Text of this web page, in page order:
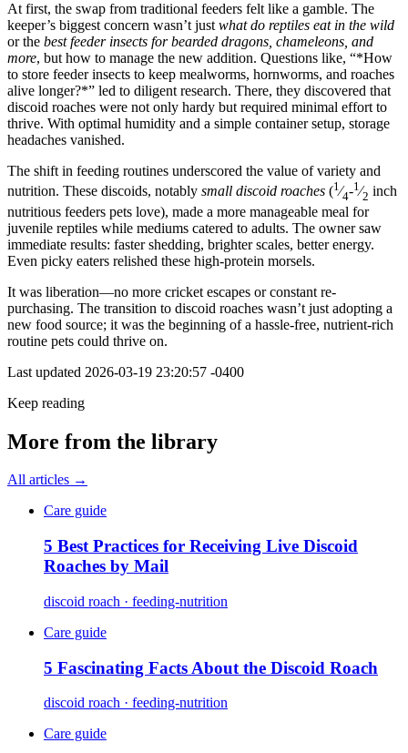
At first, the swap from traditional feeders felt like a gamble. The
keeper’s biggest concern wasn’t just what do reptiles eat in the wild
or the best feeder insects for bearded dragons, chameleons, and
more, but how to manage the new addition. Questions like, “*How
to store feeder insects to keep mealworms, hornworms, and roaches
alive longer?*” led to diligent research. There, they discovered that
discoid roaches were not only hardy but required minimal effort to
thrive. With optimal humidity and a simple container setup, storage
headaches vanished.
The shift in feeding routines underscored the value of variety and
nutrition. These discoids, notably small discoid roaches (1⁄4-1⁄2 inch
nutritious feeders pets love), made a more manageable meal for
juvenile reptiles while mediums catered to adults. The owner saw
immediate results: faster shedding, brighter scales, better energy.
Even picky eaters relished these high-protein morsels.
It was liberation—no more cricket escapes or constant re-
purchasing. The transition to discoid roaches wasn’t just adopting a
new food source; it was the beginning of a hassle-free, nutrient-rich
routine pets could thrive on.
Last updated 2026-03-19 23:20:57 -0400
Keep reading
More from the library
All articles →
Care guide
5 Best Practices for Receiving Live Discoid
Roaches by Mail
discoid roach · feeding-nutrition
Care guide
5 Fascinating Facts About the Discoid Roach
discoid roach · feeding-nutrition
Care guide